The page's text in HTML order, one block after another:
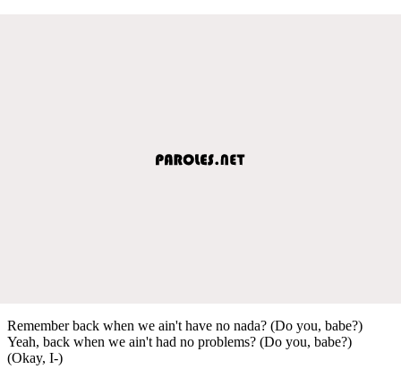
Remember back when we ain't have no nada? (Do you, babe?)
Yeah, back when we ain't had no problems? (Do you, babe?)
(Okay, I-)